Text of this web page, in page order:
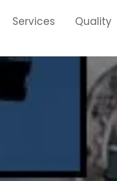
Services Quality